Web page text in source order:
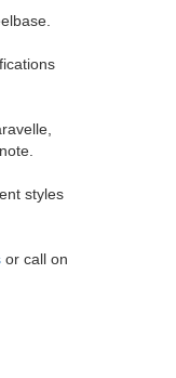
styles
or call on